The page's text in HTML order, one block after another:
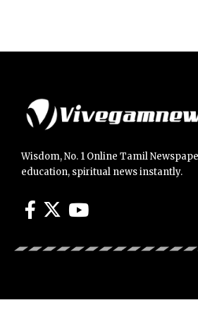
Wisdom, No. 1 Online Tamil
education, spiritual news instantly.